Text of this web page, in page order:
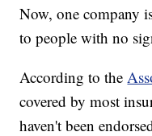
Now, one company
to people with no
According to the
covered by most
haven't been